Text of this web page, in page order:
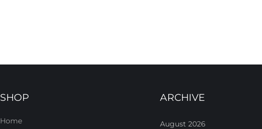
SHOP
Home
ARCHIVE
August 2026